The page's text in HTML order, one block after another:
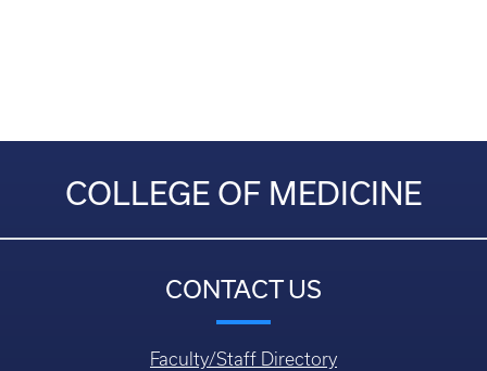
COLLEGE OF MEDICINE
CONTACT US
Faculty/Staff Directory